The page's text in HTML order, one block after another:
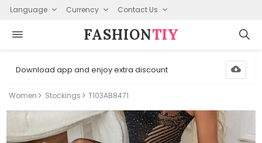
Language Currency Contact Us
FASHION⁠TIY
Download app and enjoy extra discount
Women Stockings T103AB8471